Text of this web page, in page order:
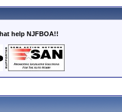
help NJFBOA!!